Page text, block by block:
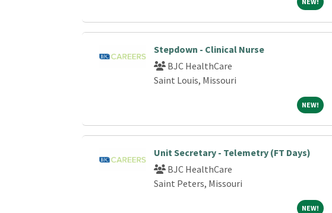
Stepdown - Clinical Nurse
BJC HealthCare
Saint Louis, Missouri
NEW!NEW!
Unit Secretary - Telemetry (FT Days)
BJC HealthCare
Saint Peters, Missouri
NEW!NEW!